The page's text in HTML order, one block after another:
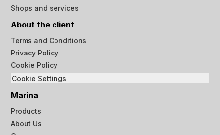
Shops and services
About the client
Terms and Conditions
Privacy Policy
Cookie Policy
Cookie Settings
Marina
Products
About Us